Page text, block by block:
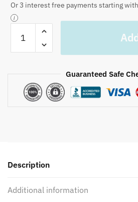
Or 3 interest free payments starting with
Danim
Printed
Bedding
for
and
Guaranteed Safe
Description
Additional information